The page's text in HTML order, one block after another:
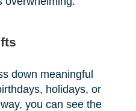
down meaningful
holidays, or
you can see the